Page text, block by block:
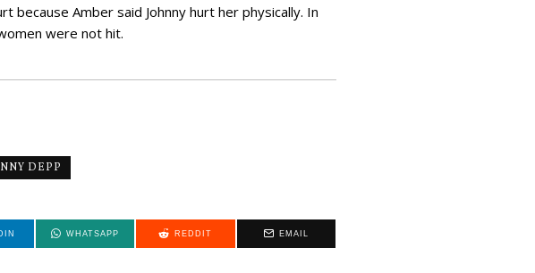
because Amber said Johnny hurt her physically. In
were not hit.
DEPP
WHATSAPP REDDIT EMAIL